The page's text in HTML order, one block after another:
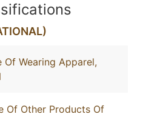
Of Wearing Apparel,
Of Other Products Of